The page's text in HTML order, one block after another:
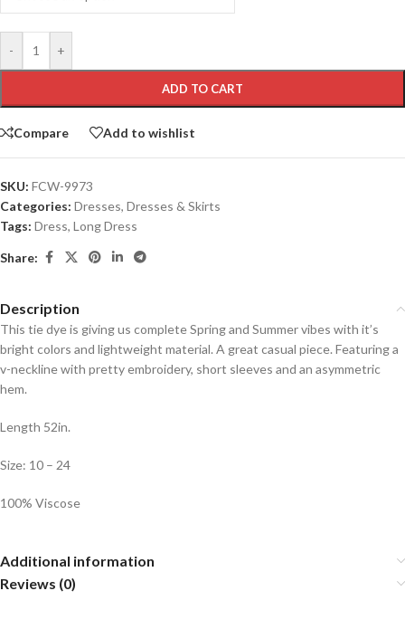
- +
ADD TO CART
Compare Add to wishlist
SKU: FCW-9973
Categories: Dresses, Dresses & Skirts
Tags: Dress, Long Dress
Share:
Description
This tie dye is giving us complete Spring and Summer vibes with it’s
bright colors and lightweight material. A great casual piece. Featuring a
v-neckline with pretty embroidery, short sleeves and an asymmetric
hem.
Length 52in.
Size: 10 – 24
100% Viscose
Additional information
Reviews (0)